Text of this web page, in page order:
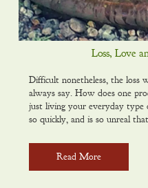
Loss, Love
Difficult nonetheless, the loss
always say. How does one
just living your everyday type
so quickly, and is so unreal
Read More